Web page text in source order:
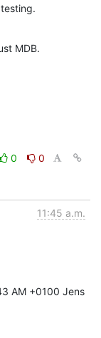
MDB.
0
0
11:45 a.m.
AM +0100 Jens